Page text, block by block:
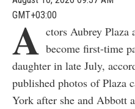
GMT+03:00
A ctors Aubrey Plaza
become first-time
daughter in late July,
published photos of Plaza
York after she and Abbott